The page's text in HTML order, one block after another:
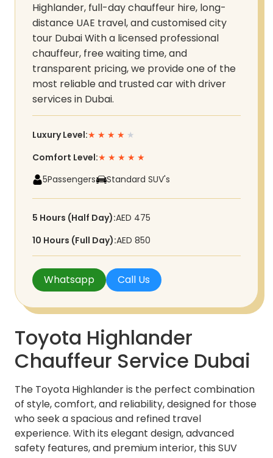
Highlander, full-day chauffeur hire, long-
distance UAE travel, and customised city
tour Dubai With a licensed professional
chauffeur, free waiting time, and
transparent pricing, we provide one of the
most reliable and trusted car with driver
services in Dubai.
Luxury Level:★ ★ ★ ★ ★
Comfort Level:★ ★ ★ ★ ★
5Passengers Standard SUV's
5 Hours (Half Day):AED 475
10 Hours (Full Day):AED 850
Whatsapp Call Us
Toyota Highlander
Chauffeur Service Dubai
The Toyota Highlander is the perfect combination
of style, comfort, and reliability, designed for those
who seek a spacious and refined travel
experience. With its elegant design, advanced
safety features, and premium interior, this SUV